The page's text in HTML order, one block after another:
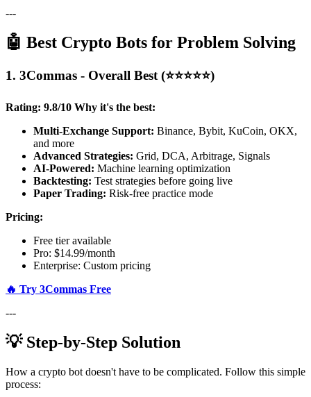
---
🤖 Best Crypto Bots for Problem Solving
1. 3Commas - Overall Best (⭐⭐⭐⭐⭐)
Rating: 9.8/10 Why it's the best:
Multi-Exchange Support: Binance, Bybit, KuCoin, OKX,
and more
Advanced Strategies: Grid, DCA, Arbitrage, Signals
AI-Powered: Machine learning optimization
Backtesting: Test strategies before going live
Paper Trading: Risk-free practice mode
Pricing:
Free tier available
Pro: $14.99/month
Enterprise: Custom pricing
🔥 Try 3Commas Free
---
💡 Step-by-Step Solution
How a crypto bot doesn't have to be complicated. Follow this simple
process: